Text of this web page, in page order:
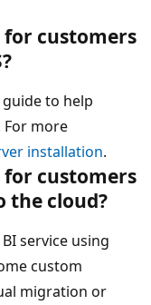
customers
to help
For more
installation.
customers
the cloud?
service using
custom
migration or